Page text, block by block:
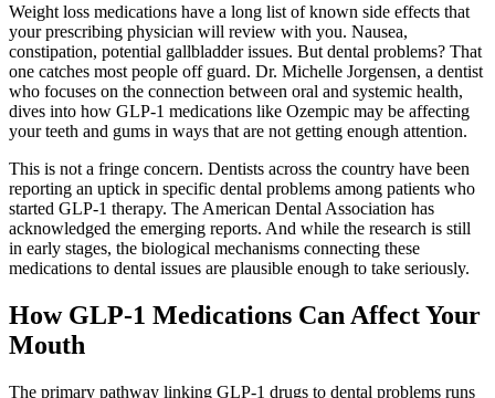
Weight loss medications have a long list of known side effects that
your prescribing physician will review with you. Nausea,
constipation, potential gallbladder issues. But dental problems? That
one catches most people off guard. Dr. Michelle Jorgensen, a dentist
who focuses on the connection between oral and systemic health,
dives into how GLP-1 medications like Ozempic may be affecting
your teeth and gums in ways that are not getting enough attention.
This is not a fringe concern. Dentists across the country have been
reporting an uptick in specific dental problems among patients who
started GLP-1 therapy. The American Dental Association has
acknowledged the emerging reports. And while the research is still
in early stages, the biological mechanisms connecting these
medications to dental issues are plausible enough to take seriously.
How GLP-1 Medications Can Affect Your
Mouth
The primary pathway linking GLP-1 drugs to dental problems runs